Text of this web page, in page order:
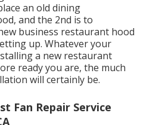
an old dining
and the 2nd is to
business restaurant hood
up. Whatever your
a new restaurant
ready you are, the much
will certainly be.
Fan Repair Service